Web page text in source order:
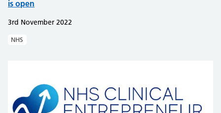
is open
3rd November 2022
NHS